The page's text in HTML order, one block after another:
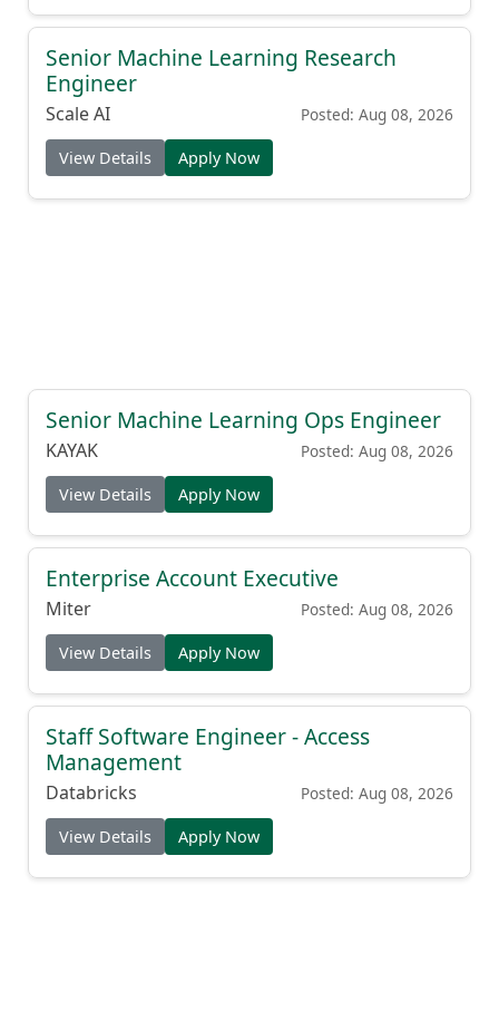
Senior Machine Learning Research
Engineer
Scale AI Posted: Aug 08, 2026
View Details Apply Now
Senior Machine Learning Ops Engineer
KAYAK Posted: Aug 08, 2026
View Details Apply Now
Enterprise Account Executive
Miter Posted: Aug 08, 2026
View Details Apply Now
Staff Software Engineer - Access
Management
Databricks Posted: Aug 08, 2026
View Details Apply Now